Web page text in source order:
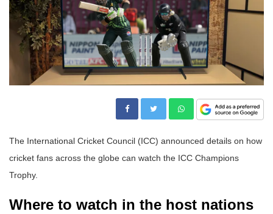
The International Cricket Council (ICC) announced details on how
cricket fans across the globe can watch the ICC Champions
Trophy.
Where to watch in the host nations